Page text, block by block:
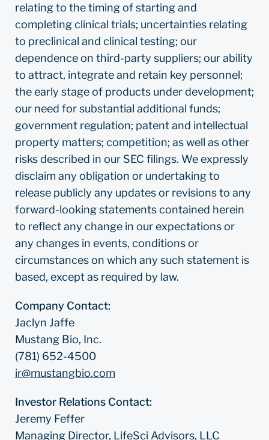
relating to the timing of starting and
completing clinical trials; uncertainties relating
to preclinical and clinical testing; our
dependence on third-party suppliers; our ability
to attract, integrate and retain key personnel;
the early stage of products under development;
our need for substantial additional funds;
government regulation; patent and intellectual
property matters; competition; as well as other
risks described in our SEC filings. We expressly
disclaim any obligation or undertaking to
release publicly any updates or revisions to any
forward-looking statements contained herein
to reflect any change in our expectations or
any changes in events, conditions or
circumstances on which any such statement is
based, except as required by law.
Company Contact:
Jaclyn Jaffe
Mustang Bio, Inc.
(781) 652-4500
ir@mustangbio.com
Investor Relations Contact:
Jeremy Feffer
Managing Director, LifeSci Advisors, LLC